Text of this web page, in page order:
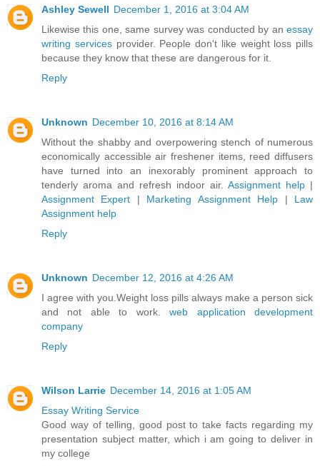
Ashley Sewell December 1, 2016 at 3:04 AM
Likewise this one, same survey was conducted by an essay
writing servicesprovider. People don't like weight loss pills
because they know that these are dangerous for it.
Reply
Unknown December 10, 2016 at 8:14 AM
Without the shabby and overpowering stench of numerous
economically accessible air freshener items, reed diffusers
have turned into an inexorably prominent approach to
tenderly aroma and refresh indoor air. Assignment help |
Assignment Expert | Marketing Assignment Help | Law
Assignment help
Reply
Unknown December 12, 2016 at 4:26 AM
I agree with you.Weight loss pills always make a person sick
and not able to work.web application development
company
Reply
Wilson Larrie December 14, 2016 at 1:05 AM
Essay Writing Service
Good way of telling, good post to take facts regarding my
presentation subject matter, which i am going to deliver in
my college